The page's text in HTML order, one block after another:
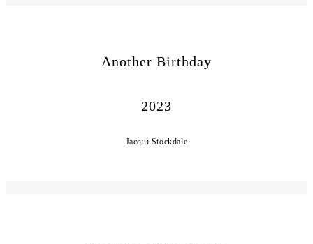
Another Birthday
2023
Jacqui Stockdale